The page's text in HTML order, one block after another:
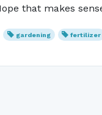
that makes
gardening fertilizer